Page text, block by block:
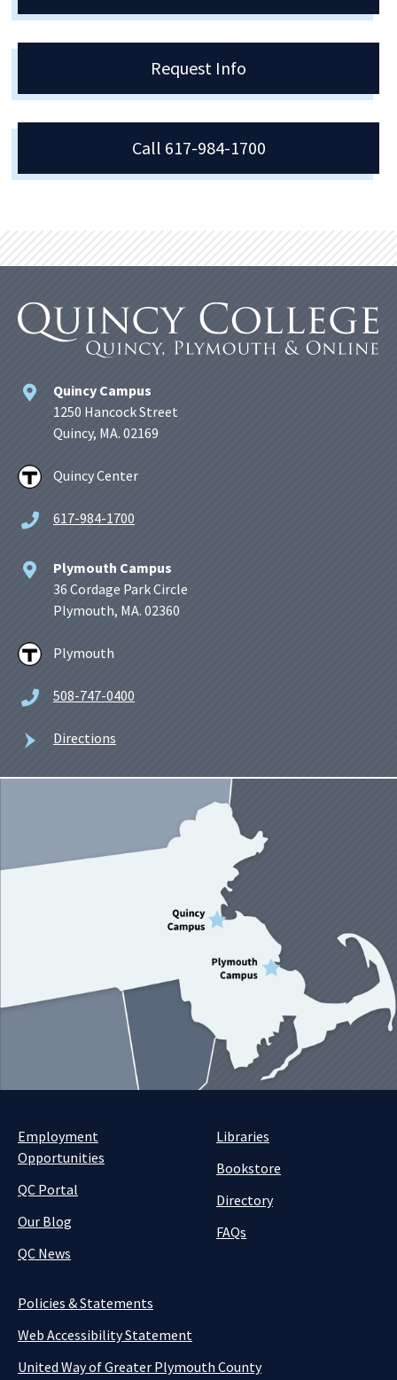
Request Info
Call 617-984-1700
Quincy Campus
1250 Hancock Street
Quincy, MA. 02169
Quincy Center
617-984-1700
Plymouth Campus
36 Cordage Park Circle
Plymouth, MA. 02360
Plymouth
508-747-0400
Directions
Employment
Opportunities
QC Portal
Our Blog
QC News
Libraries
Bookstore
Directory
FAQs
Policies & Statements
Web Accessibility Statement
United Way of Greater Plymouth County